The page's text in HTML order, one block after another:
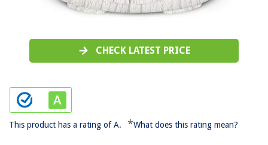
CHECK LATEST PRICE
This product has a rating of A. *What does this rating mean?